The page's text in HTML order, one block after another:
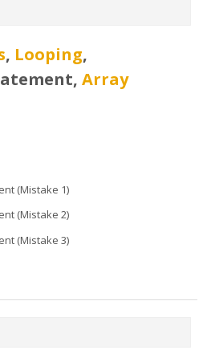
, Looping,
Array
(Mistake 1)
(Mistake 2)
(Mistake 3)